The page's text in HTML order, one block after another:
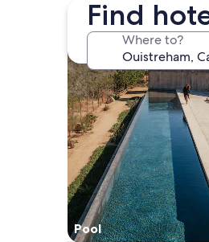
Find
Where to?
Pool
search for properties